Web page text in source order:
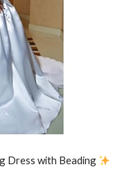
Dress with Beading